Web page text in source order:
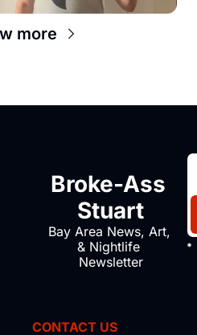
more
Broke-Ass
Stuart
Bay Area News, Art,
& Nightlife
Newsletter
CONTACT US